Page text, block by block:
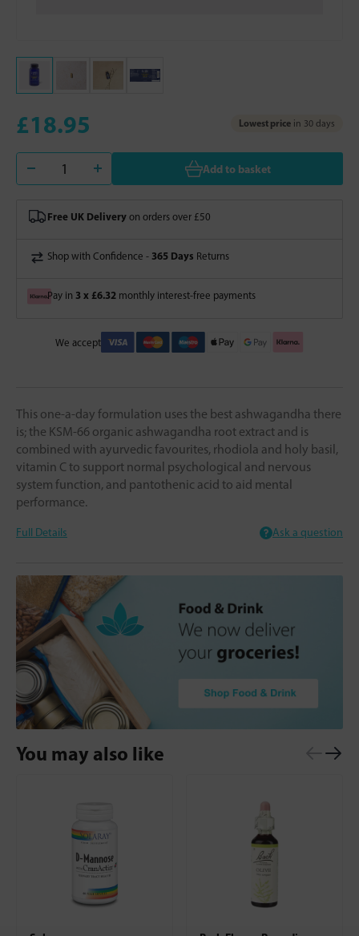
£18.95 Lowest price in 30 days
Add to basket
Free UK Delivery on orders over £50
Shop with Confidence - 365 Days Returns
Pay in 3 x £6.32 monthly interest-free payments
We accept
This one-a-day formulation uses the best ashwagandha there
is; the KSM-66 organic ashwagandha root extract and is
combined with ayurvedic favourites, rhodiola and holy basil,
vitamin C to support normal psychological and nervous
system function, and pantothenic acid to aid mental
performance.
Full Details Ask a question
You may also like